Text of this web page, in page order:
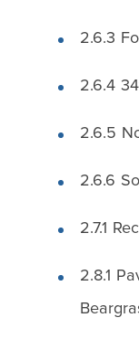
2.6.3
2.6.4
2.6.5
2.6.6
2.7.1
2.8.1